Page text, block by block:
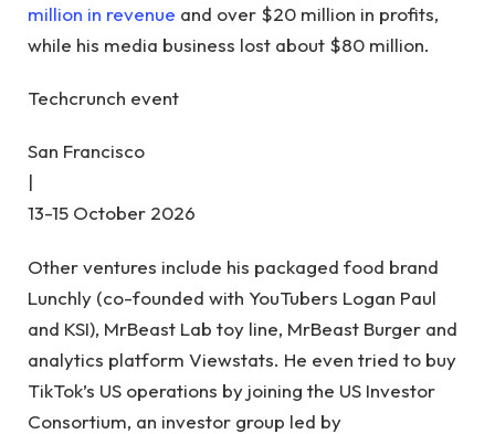
million in revenue and over $20 million in profits,
while his media business lost about $80 million.
Techcrunch event
San Francisco
|
13-15 October 2026
Other ventures include his packaged food brand
Lunchly (co-founded with YouTubers Logan Paul
and KSI), MrBeast Lab toy line, MrBeast Burger and
analytics platform Viewstats. He even tried to buy
TikTok’s US operations by joining the US Investor
Consortium, an investor group led by